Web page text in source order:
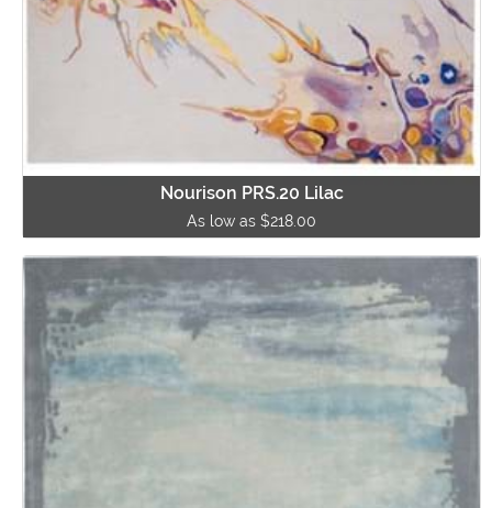
Nourison PRS.20 Lilac
As low as $218.00